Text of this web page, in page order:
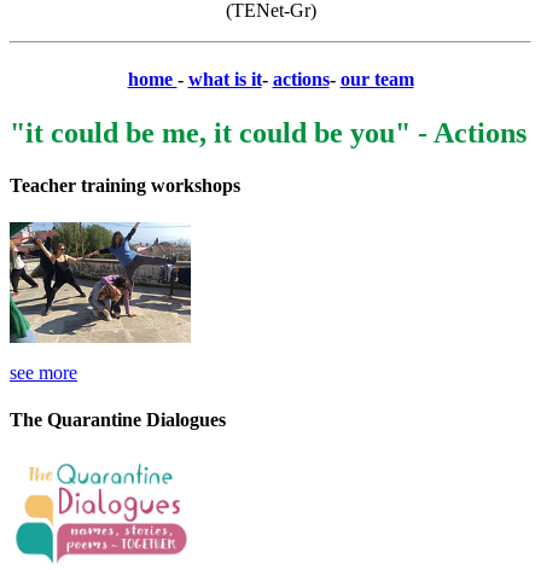
(TENet-Gr)
home - what is it- actions- our team
"it could be me, it could be you" - Actions
Teacher training workshops
see more
The Quarantine Dialogues